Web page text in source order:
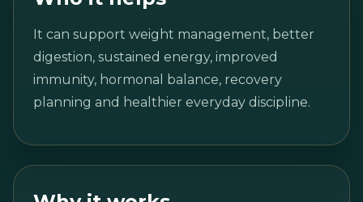
It can support weight management, better
digestion, sustained energy, improved
immunity, hormonal balance, recovery
planning and healthier everyday discipline.